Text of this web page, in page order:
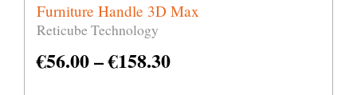
Furniture Handle 3D Max
Reticube Technology
€56.00–€158.30